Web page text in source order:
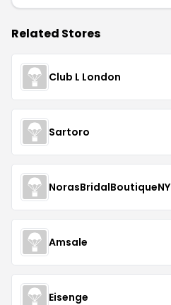
Related Stores
Club L London
Sartoro
NorasBridalBoutiqueNY
Amsale
Eisenge